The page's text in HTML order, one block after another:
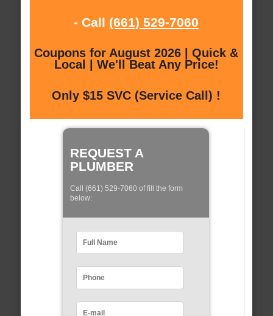
- Call (661) 529-7060
Coupons for August 2026 | Quick &
Local | We'll Beat Any Price!
Only $15 SVC (Service Call) !
REQUEST A
PLUMBER
Call (661) 529-7060 of fill the form
below: